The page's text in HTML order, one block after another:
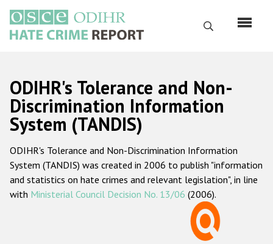
основному
содержанию
Поиск
Русский
Main
navigation
Главная
О нас
Наш мандат
Наша методология
ODIHR's Tolerance and Non-
Discrimination Information
System (TANDIS)
ODIHR's Tolerance and Non-Discrimination Information
System (TANDIS) was created in 2006 to publish "information
and statistics on hate crimes and relevant legislation", in line
with Ministerial Council Decision No. 13/06 (2006).